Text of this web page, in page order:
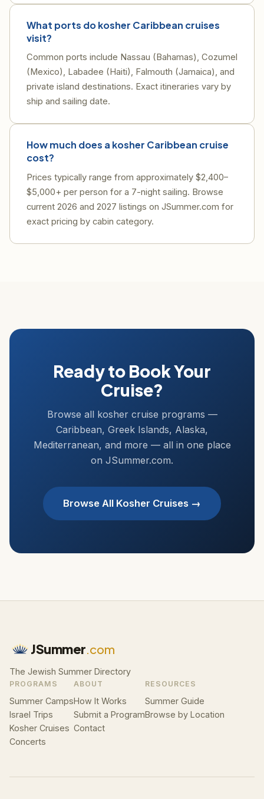
What ports do kosher Caribbean cruises
visit?
Common ports include Nassau (Bahamas), Cozumel
(Mexico), Labadee (Haiti), Falmouth (Jamaica), and
private island destinations. Exact itineraries vary by
ship and sailing date.
How much does a kosher Caribbean cruise
cost?
Prices typically range from approximately $2,400–
$5,000+ per person for a 7-night sailing. Browse
current 2026 and 2027 listings on JSummer.com for
exact pricing by cabin category.
Ready to Book Your
Cruise?
Browse all kosher cruise programs —
Caribbean, Greek Islands, Alaska,
Mediterranean, and more — all in one place
on JSummer.com.
Browse All Kosher Cruises →
JSummer.com
The Jewish Summer Directory
PROGRAMS
Summer Camps
Israel Trips
Kosher Cruises
Concerts
ABOUT
How It Works
Submit a Program
Contact
RESOURCES
Summer Guide
Browse by Location